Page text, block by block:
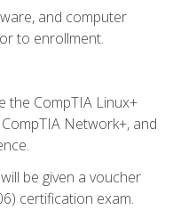
and computer
to enrollment.
the CompTIA Linux+
Network+, and
be given a voucher
certification exam.